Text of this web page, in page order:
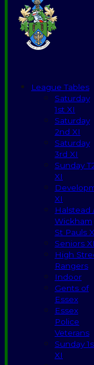
HOME
NEWS
FIXTURES
Saturday
Saturday
Saturday
Sunday
Halstead
Seniors XI
High
Indoor
Gents of
League Tables
Saturday
1st XI
Saturday
2nd XI
Saturday
3rd XI
Sunday
XI
XI
Halstead
Wickham
St Pauls
Seniors XI
High
Rangers
Indoor
Gents of
Essex
Essex
Police
Veterans
Sunday
XI